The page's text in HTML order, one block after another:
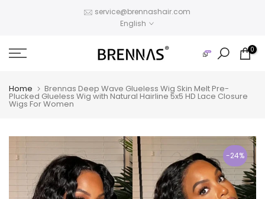
service@brennashair.com
English
0
Home Brennas Deep Wave Glueless Wig Skin Melt Pre-
Plucked Glueless Wig with Natural Hairline 5x5 HD Lace Closure
Wigs For Women
-24%